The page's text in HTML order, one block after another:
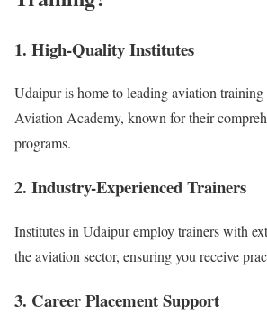
1. High-Quality Institutes
Udaipur is home to leading aviation
Aviation Academy, known for their
programs.
2. Industry-Experienced Trainers
Institutes in Udaipur employ trainers with
the aviation sector, ensuring you receive
3. Career Placement Support